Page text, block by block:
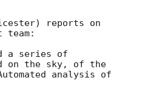
reports on
a series of
on the sky, of the
Automated analysis of